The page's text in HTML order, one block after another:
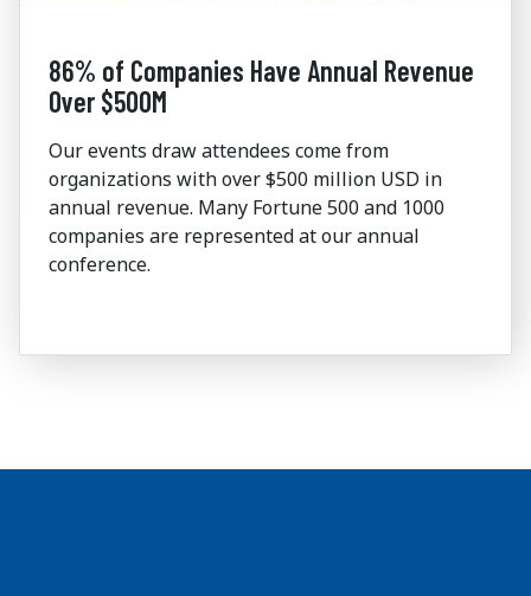
86% of Companies Have Annual Revenue
Over $500M
Our events draw attendees come from
organizations with over $500 million USD in
annual revenue. Many Fortune 500 and 1000
companies are represented at our annual
conference.